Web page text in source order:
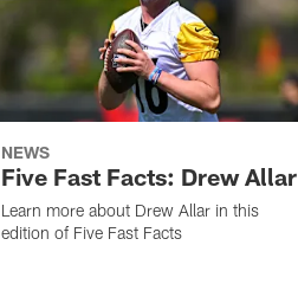
NEWS
Five Fast Facts: Drew Allar
Learn more about Drew Allar in this
edition of Five Fast Facts